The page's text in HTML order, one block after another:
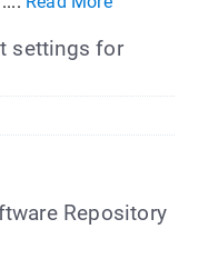
settings for
Repository